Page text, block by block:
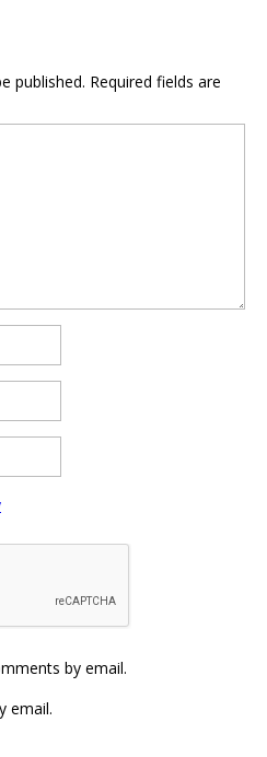
published. Required fields are
by email.
email.